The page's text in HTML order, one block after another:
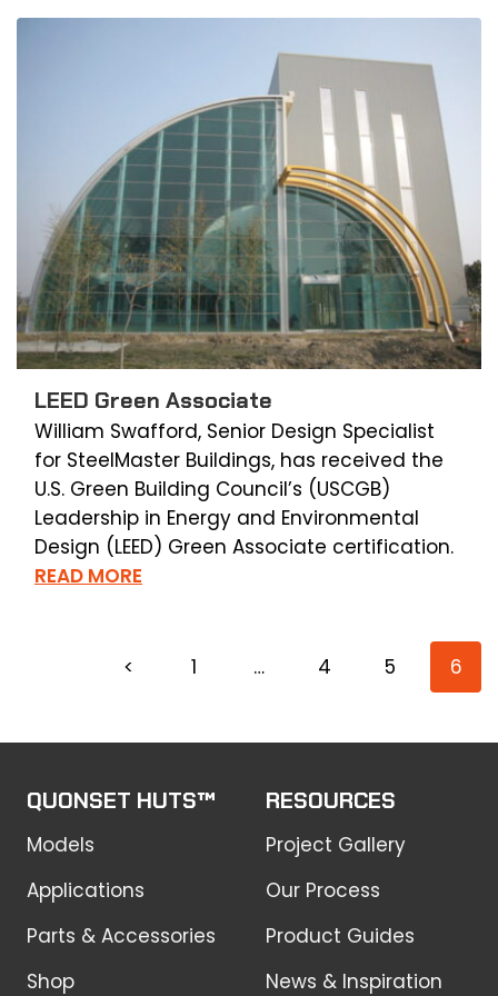
LEED Green Associate
William Swafford, Senior Design Specialist
for SteelMaster Buildings, has received the
U.S. Green Building Council’s (USCGB)
Leadership in Energy and Environmental
Design (LEED) Green Associate certification.
READ MORE
< 1 … 4 5 6
QUONSET HUTS™
Models
Applications
Parts & Accessories
Shop
RESOURCES
Project Gallery
Our Process
Product Guides
News & Inspiration